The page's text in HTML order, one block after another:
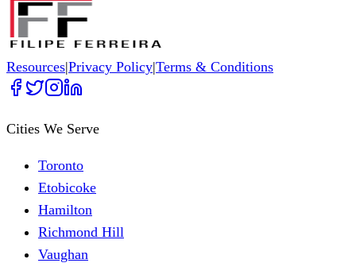
Resources|Privacy Policy|Terms & Conditions
Cities We Serve
Toronto
Etobicoke
Hamilton
Richmond Hill
Vaughan